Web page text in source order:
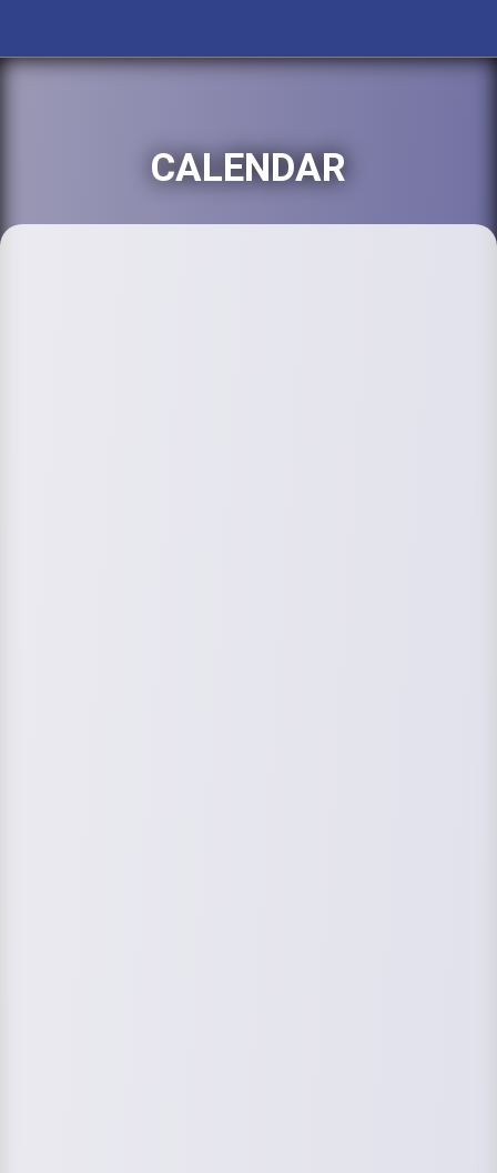
CALENDAR